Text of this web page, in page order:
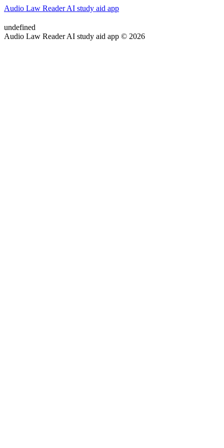
Audio Law Reader AI study aid app
undefined
Audio Law Reader AI study aid app © 2026